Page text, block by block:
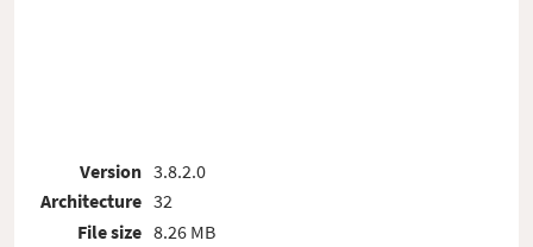
Version
Architecture
File size
3.8.2.0
32
8.26 MB